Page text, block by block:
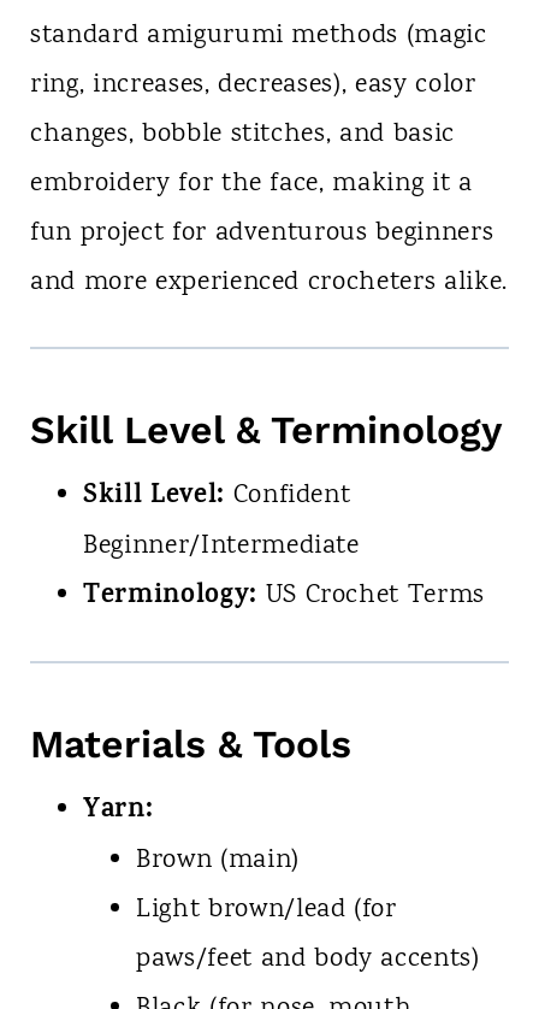
standard amigurumi methods (magic
ring, increases, decreases), easy color
changes, bobble stitches, and basic
embroidery for the face, making it a
fun project for adventurous beginners
and more experienced crocheters alike.
Skill Level & Terminology
Skill Level: Confident
Beginner/Intermediate
Terminology: US Crochet Terms
Materials & Tools
Yarn:
Brown (main)
Light brown/lead (for
paws/feet and body accents)